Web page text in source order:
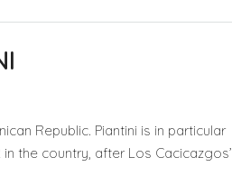
Republic. Piantini is in particular
the country, after Los Cacicazgos’